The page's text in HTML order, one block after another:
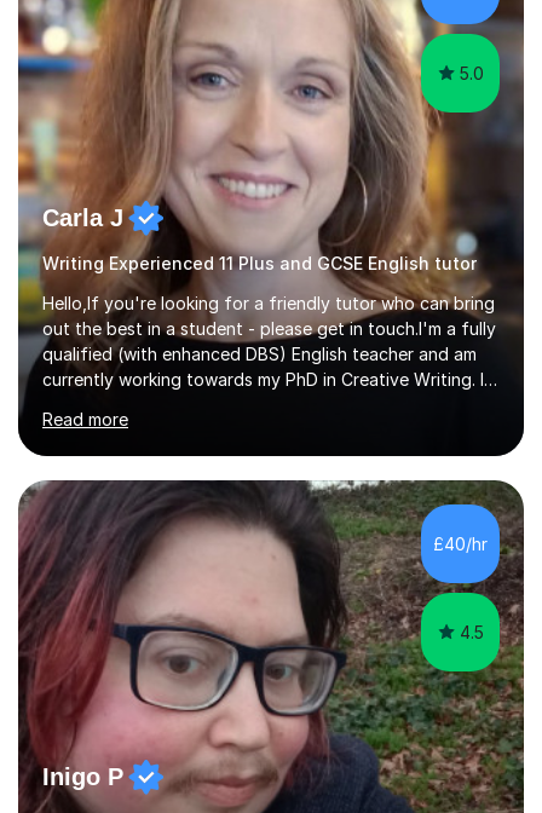
reading curiosity and boosting...
5.0
Carla J
Writing Experienced 11 Plus and GCSE English tutor
Hello,If you're looking for a friendly tutor who can bring
out the best in a student - please get in touch.I'm a fully
qualified (with enhanced DBS) English teacher and am
currently working towards my PhD in Creative Writing. I
achieve 8s and 9s in their GCSE English and have helped
numerous students pass the 11 Plus exam. As you can
see from my twenty-eight reviews, I have been given the
highest star rating for each one and my students enjoy
their lessons!I have a Master's (distinction) in Creative
Writing. My degree is in English Language and...
Read more
£40/hr
4.5
Inigo P